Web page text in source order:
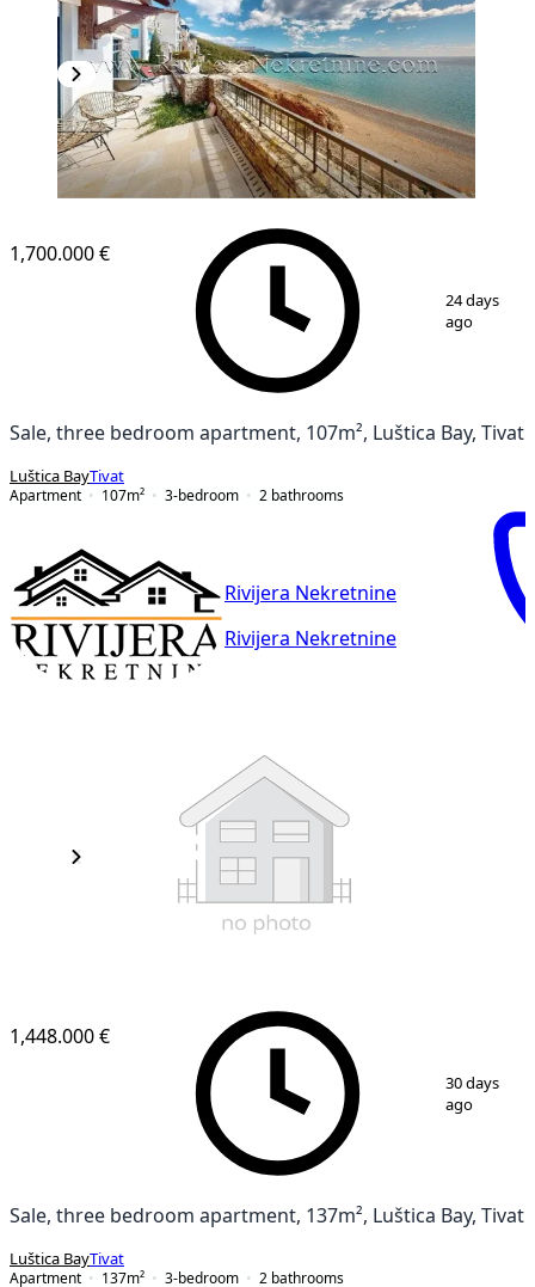
14
1,700.000 €
24 days
ago
Sale, three bedroom apartment, 107m², Luštica Bay, Tivat
Luštica BayTivat
Apartment
107m² 3-bedroom 2 bathrooms
Rivijera Nekretnine
Rivijera Nekretnine
1,448.000 €
30 days
ago
Sale, three bedroom apartment, 137m², Luštica Bay, Tivat
Luštica BayTivat
Apartment
137m² 3-bedroom 2 bathrooms